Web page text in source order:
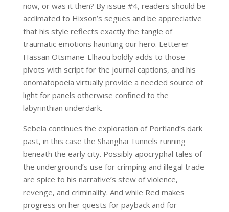
now, or was it then? By issue #4, readers should be
acclimated to Hixson’s segues and be appreciative
that his style reflects exactly the tangle of
traumatic emotions haunting our hero. Letterer
Hassan Otsmane-Elhaou boldly adds to those
pivots with script for the journal captions, and his
onomatopoeia virtually provide a needed source of
light for panels otherwise confined to the
labyrinthian underdark.
Sebela continues the exploration of Portland’s dark
past, in this case the Shanghai Tunnels running
beneath the early city. Possibly apocryphal tales of
the underground’s use for crimping and illegal trade
are spice to his narrative’s stew of violence,
revenge, and criminality. And while Red makes
progress on her quests for payback and for